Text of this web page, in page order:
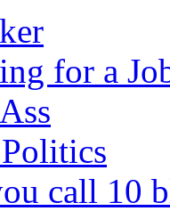
for a
call 10